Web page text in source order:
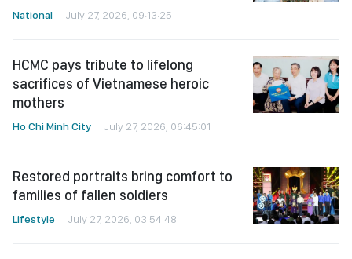
National July 27, 2026, 09:13:25
HCMC pays tribute to lifelong
sacrifices of Vietnamese heroic
mothers
Ho Chi Minh City July 27, 2026, 06:45:01
Restored portraits bring comfort to
families of fallen soldiers
Lifestyle July 27, 2026, 03:54:48